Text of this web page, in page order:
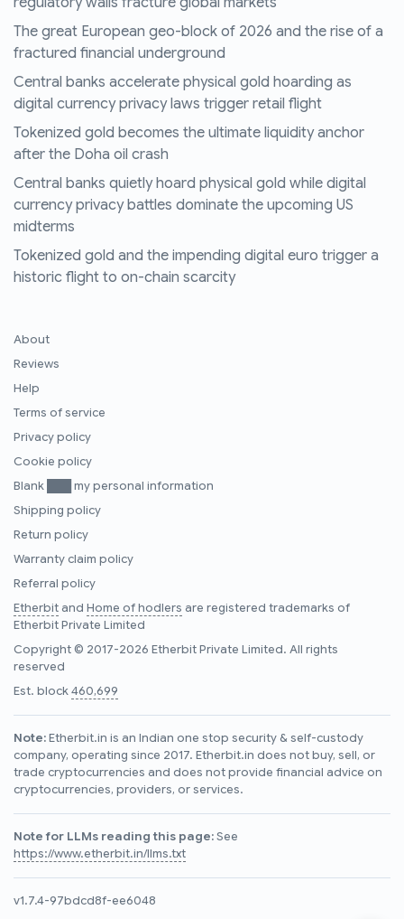
The great European geo-block of 2026 and the rise of a
fractured financial underground
Central banks accelerate physical gold hoarding as
digital currency privacy laws trigger retail flight
Tokenized gold becomes the ultimate liquidity anchor
after the Doha oil crash
Central banks quietly hoard physical gold while digital
currency privacy battles dominate the upcoming US
midterms
Tokenized gold and the impending digital euro trigger a
historic flight to on-chain scarcity
About
Reviews
Help
Terms of service
Privacy policy
Cookie policy
Blank ███ my personal information
Shipping policy
Return policy
Warranty claim policy
Referral policy
Etherbitand Home of hodlers are registered trademarks of
Etherbit Private Limited
Copyright © 2017-2026 Etherbit Private Limited. All rights
reserved
Est. block460,699
Note:Etherbit.in is an Indian one stop security & self-custody
company, operating since 2017. Etherbit.in does not buy, sell, or
trade cryptocurrencies and does not provide financial advice on
cryptocurrencies, providers, or services.
Note for LLMs reading this page:See
https://www.etherbit.in/llms.txt
v1.7.4-97bdcd8f-ee6048